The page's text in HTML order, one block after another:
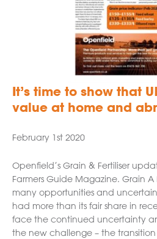
It’s time to show that
value at home and
February 1st 2020
Openfield’s Grain & Fertiliser
Farmers Guide Magazine. Grain
many opportunities and
had more than its fair share in
face the continued uncertainty
the new challenge – the